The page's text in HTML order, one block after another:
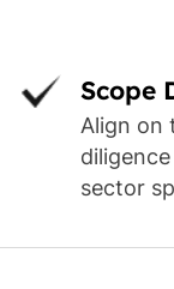
Scope
Align on
sector